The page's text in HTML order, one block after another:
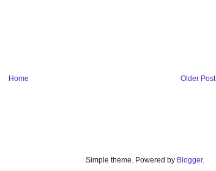
Older Post
Home
Simple theme. Powered by Blogger.